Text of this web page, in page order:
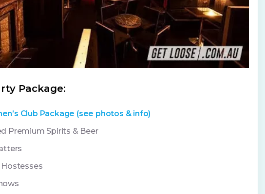
Package:
Club Package (see photos & info)
Premium Spirits & Beer
Hostesses